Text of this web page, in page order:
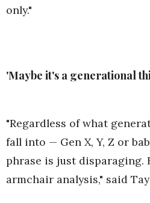
only."
'Maybe it's a generational
"Regardless of what
fall into — Gen X, Y, Z or
phrase is just disparaging.
armchair analysis," said